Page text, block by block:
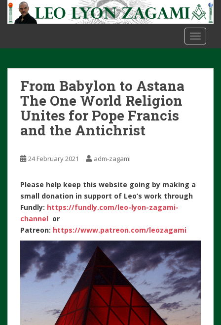
t
From Babylon to Astana
The One World Religion
Unites for Pope Francis
and the Antichrist
24 February 2021 adm-zagami
Please help keep this website going by making a
small donation in support of Leo’s work through
Fundly: https://fundly.com/leo-lyon-zagami-
channel or
Patreon: https://www.patreon.com/leozagami